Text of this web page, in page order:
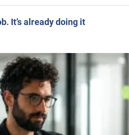
It’s already doing it